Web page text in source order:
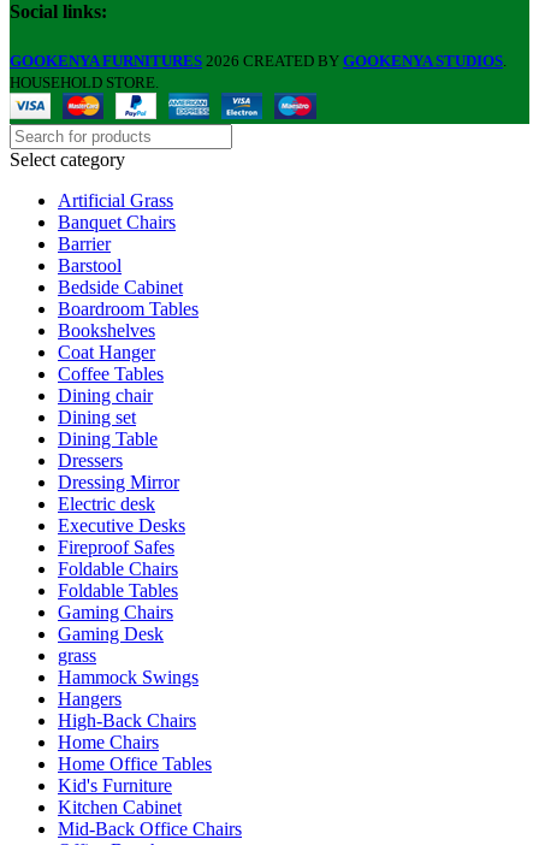
Social links:
GOOKENYA FURNITURES 2026 CREATED BY GOOKENYA STUDIOS
HOUSEHOLD STORE.
Select category
Artificial Grass
Banquet Chairs
Barrier
Barstool
Bedside Cabinet
Boardroom Tables
Bookshelves
Coat Hanger
Coffee Tables
Dining chair
Dining set
Dining Table
Dressers
Dressing Mirror
Electric desk
Executive Desks
Fireproof Safes
Foldable Chairs
Foldable Tables
Gaming Chairs
Gaming Desk
grass
Hammock Swings
Hangers
High-Back Chairs
Home Chairs
Home Office Tables
Kid's Furniture
Kitchen Cabinet
Mid-Back Office Chairs